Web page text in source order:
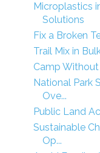
Microplastics
Solutions
Fix a Broken
Trail Mix in
Camp
National Park
Ove...
Public Land
Sustainable
Op...